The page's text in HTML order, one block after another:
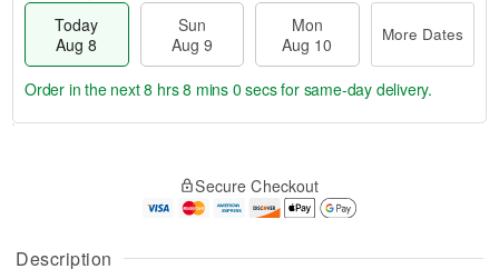
Description
Today
Aug 8
Sun
Aug 9
Mon
Aug 10
More Dates
A
u
g
g
t
Order in the next8 hrs 7 mins 59 secsfor same-day delivery.
Secure Checkout